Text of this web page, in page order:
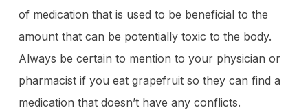
of medication that is used to be beneficial to the
amount that can be potentially toxic to the body.
Always be certain to mention to your physician or
pharmacist if you eat grapefruit so they can find a
medication that doesn’t have any conflicts.